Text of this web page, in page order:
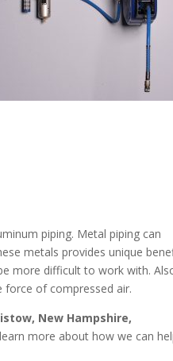
piping. Metal piping can
metals provides unique
more difficult to work with.
force of compressed air.
New Hampshire,
more about how we can